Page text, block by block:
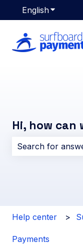
EnglishShow
Hi, how can
Help center
Payments